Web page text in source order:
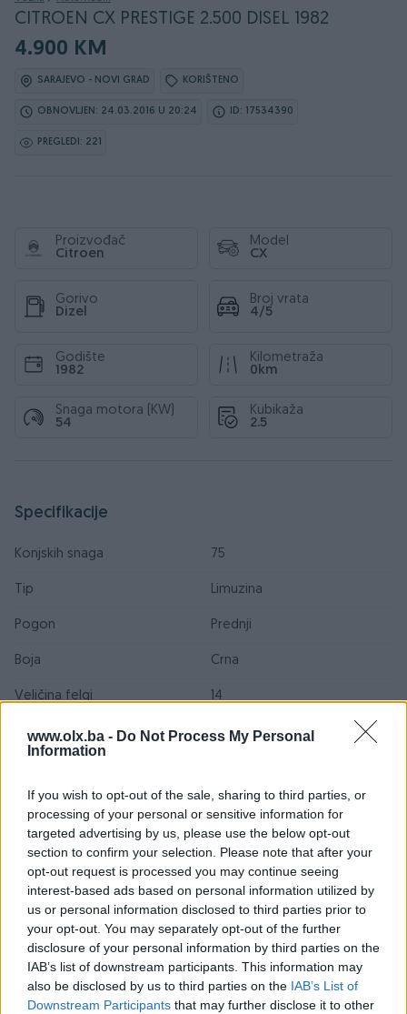
www.olx.ba - Do Not Process My Personal
Information
If you wish to opt-out of the sale, sharing to third parties, or
processing of your personal or sensitive information for
targeted advertising by us, please use the below opt-out
section to confirm your selection. Please note that after your
opt-out request is processed you may continue seeing
interest-based ads based on personal information utilized by
us or personal information disclosed to third parties prior to
your opt-out. You may separately opt-out of the further
disclosure of your personal information by third parties on the
IAB’s list of downstream participants. This information may
also be disclosed by us to third parties on the IAB’s List of
Downstream Participants that may further disclose it to other
CITROEN CX PRESTIGE 2.500 DISEL 1982
4.900 KM
SARAJEVO - NOVI GRAD KORIŠTENO
OBNOVLJEN: 24.03.2016 U 20:24 ID: 17534390
PREGLEDI: 221
Proizvođač
Citroen
Model
CX
Gorivo
Dizel
Broj vrata
4/5
Godište
1982
Kilometraža
0km
Snaga motora (KW)
54
Kubikaža
2.5
Specifikacije
Konjskih snaga 75
Tip Limuzina
Pogon Prednji
Boja Crna
Veličina felgi 14
Sjedećih mjesta 5
Posjeduje gume Zimske
Masa/Težina (kg) 0
Registrovan
Alu felge
Centralna brava
Servo volan